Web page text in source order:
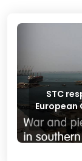
STC
European